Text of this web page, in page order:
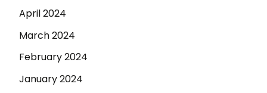
April 2024
March 2024
February 2024
January 2024